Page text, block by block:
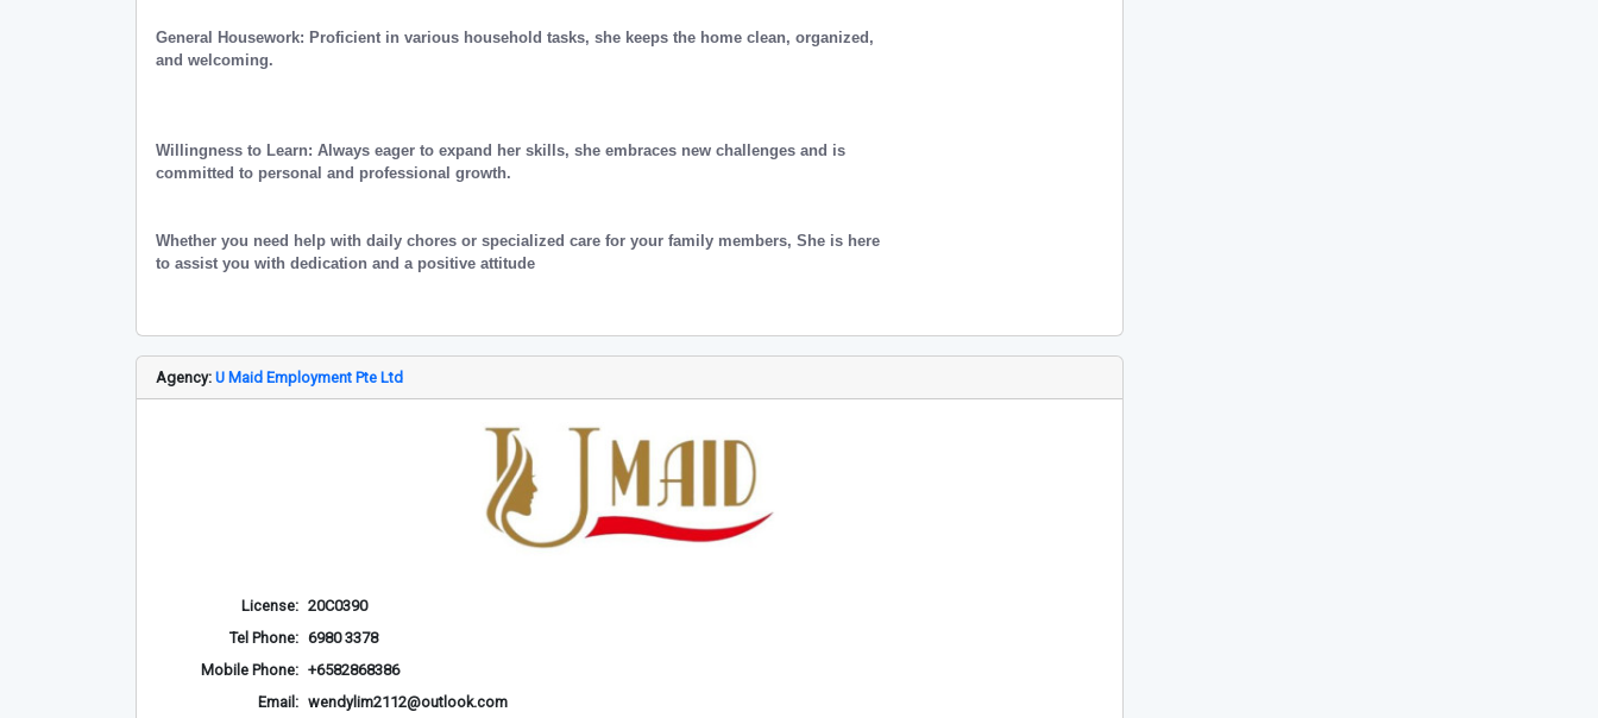
General Housework: Proficient in various household tasks, she keeps the home clean, organized,
and welcoming.
Willingness to Learn: Always eager to expand her skills, she embraces new challenges and is
committed to personal and professional growth.
Whether you need help with daily chores or specialized care for your family members, She is here
to assist you with dedication and a positive attitude
Agency: U Maid Employment Pte Ltd
License: 20C0390
Tel Phone: 6980 3378
Mobile Phone: +6582868386
Email: wendylim2112@outlook.com